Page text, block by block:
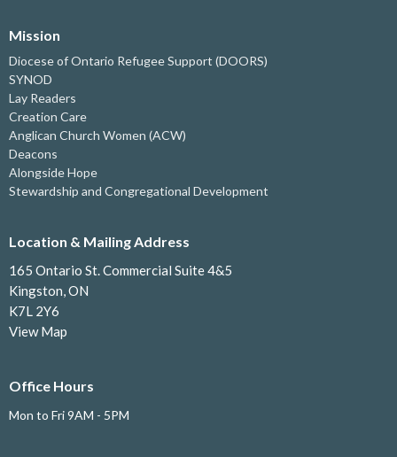
Mission
Diocese of Ontario Refugee Support (DOORS)
SYNOD
Lay Readers
Creation Care
Anglican Church Women (ACW)
Deacons
Alongside Hope
Stewardship and Congregational Development
Location & Mailing Address
165 Ontario St. Commercial Suite 4&5
Kingston, ON
K7L 2Y6
View Map
Office Hours
Mon to Fri 9AM - 5PM